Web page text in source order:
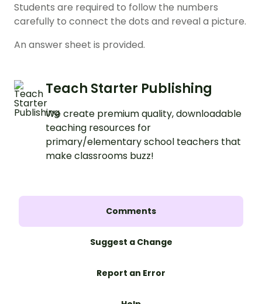
Students are required to follow the numbers
carefully to connect the dots and reveal a picture.
An answer sheet is provided.
Teach Starter Publishing
We create premium quality, downloadable
teaching resources for
primary/elementary school teachers that
make classrooms buzz!
Comments
Suggest a Change
Report an Error